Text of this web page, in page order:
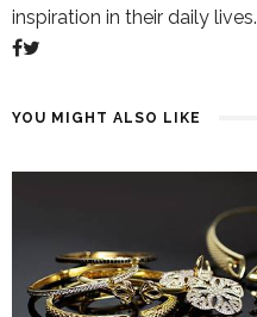
inspiration in their daily lives.
YOU MIGHT ALSO LIKE